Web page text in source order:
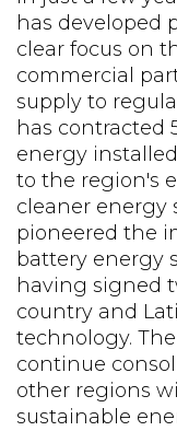
has developed
clear focus on
commercial
supply to
has contracted
energy
to the region's
cleaner energy
pioneered the
battery energy
having signed
country and
technology.
continue
other regions
sustainable